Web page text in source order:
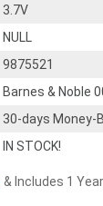
3.7V
NULL
9875521
Barnes & Noble
30-days Money-
IN STOCK!
& Includes 1